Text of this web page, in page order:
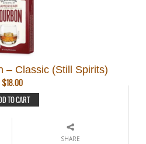
– Classic (Still Spirits)
$18.00
TO CART
SHARE